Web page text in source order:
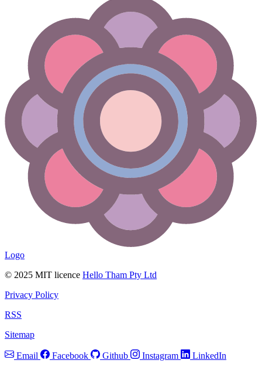
Logo
© 2025 MIT licence Hello Tham Pty Ltd
Privacy Policy
RSS
Sitemap
Email Facebook Github Instagram LinkedIn